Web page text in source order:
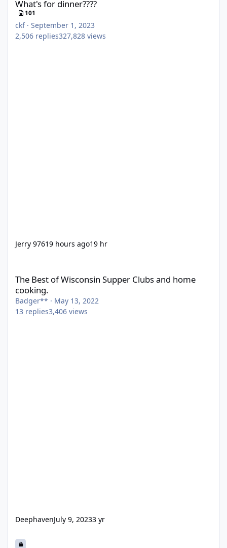
What's for dinner????
101
ckf· September 1, 2023
2,506 replies327,828 views
Jerry 97619 hours ago19 hr
The Best of Wisconsin Supper Clubs and home
cooking.
Badger** · May 13, 2022
13 replies3,406 views
DeephavenJuly 9, 20233 yr
What's for dinner???